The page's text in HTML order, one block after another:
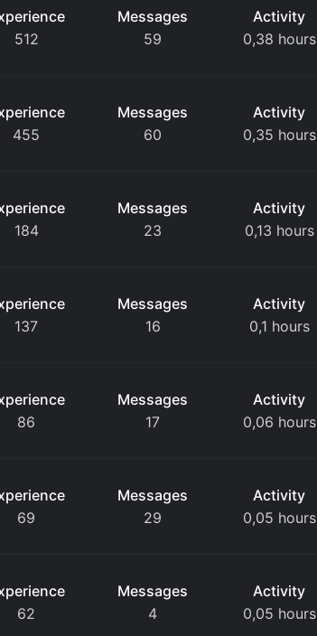
512
Messages
59
Activity
0,38 hours
455
Messages
60
Activity
0,35 hours
184
Messages
23
Activity
0,13 hours
137
Messages
16
Activity
0,1 hours
86
Messages
17
Activity
0,06 hours
69
Messages
29
Activity
0,05 hours
62
Messages
4
Activity
0,05 hours